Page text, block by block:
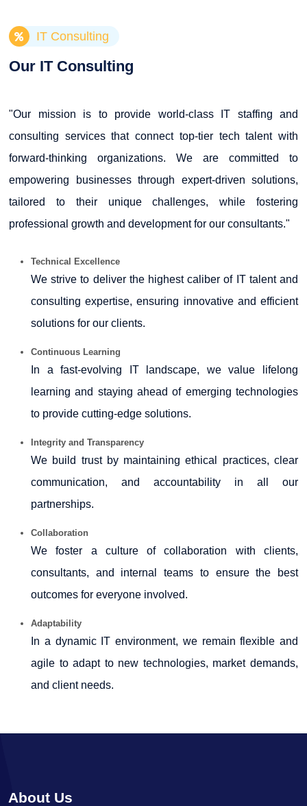
IT Consulting
Our IT Consulting
"Our mission is to provide world-class IT staffing and
consulting services that connect top-tier tech talent with
forward-thinking organizations. We are committed to
empowering businesses through expert-driven solutions,
tailored to their unique challenges, while fostering
professional growth and development for our consultants."
Technical Excellence
We strive to deliver the highest caliber of IT talent and
consulting expertise, ensuring innovative and efficient
solutions for our clients.
Continuous Learning
In a fast-evolving IT landscape, we value lifelong
learning and staying ahead of emerging technologies
to provide cutting-edge solutions.
Integrity and Transparency
We build trust by maintaining ethical practices, clear
communication, and accountability in all our
partnerships.
Collaboration
We foster a culture of collaboration with clients,
consultants, and internal teams to ensure the best
outcomes for everyone involved.
Adaptability
In a dynamic IT environment, we remain flexible and
agile to adapt to new technologies, market demands,
and client needs.
About Us